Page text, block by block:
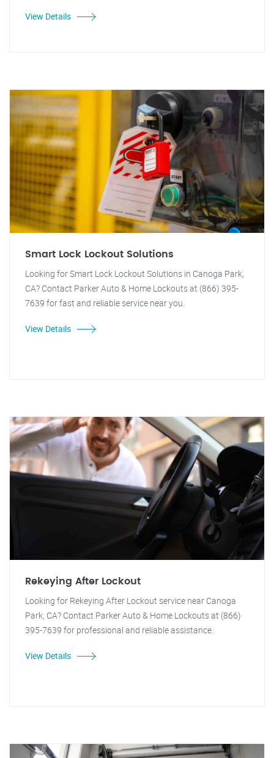
View Details
Smart Lock Lockout Solutions
Looking for Smart Lock Lockout Solutions in Canoga Park,
CA? Contact Parker Auto & Home Lockouts at (866) 395-
7639 for fast and reliable service near you.
View Details
Rekeying After Lockout
Looking for Rekeying After Lockout service near Canoga
Park, CA? Contact Parker Auto & Home Lockouts at (866)
395-7639 for professional and reliable assistance.
View Details